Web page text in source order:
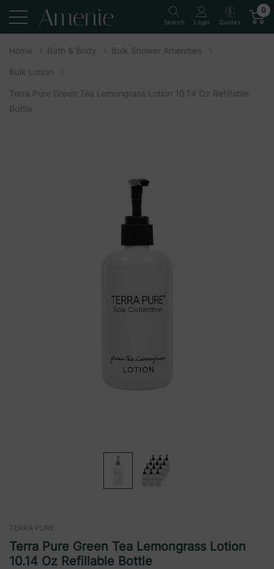
Search Login Quotes
0
Home Bath & Body Bulk Shower Amenities
Bulk Lotion
Terra Pure Green Tea Lemongrass Lotion 10.14 Oz Refillable
Bottle
TERRA PURE
Terra Pure Green Tea Lemongrass Lotion
10.14 Oz Refillable Bottle